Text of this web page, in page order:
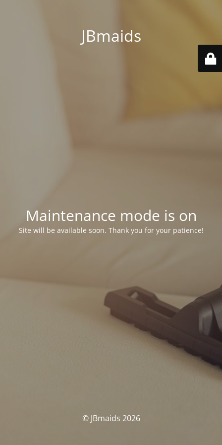
JBmaids
Maintenance mode is on
Site will be available soon. Thank you for your patience!
© JBmaids 2026